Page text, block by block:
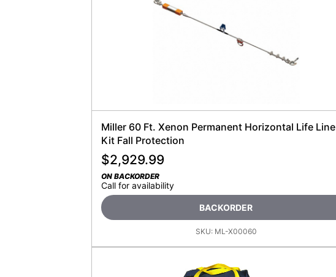
Miller 60 Ft. Xenon Permanent Horizontal Life Line
Kit Fall Protection
$2,929.99
ON BACKORDER
Call for availability
BACKORDER
SKU: ML-X00060